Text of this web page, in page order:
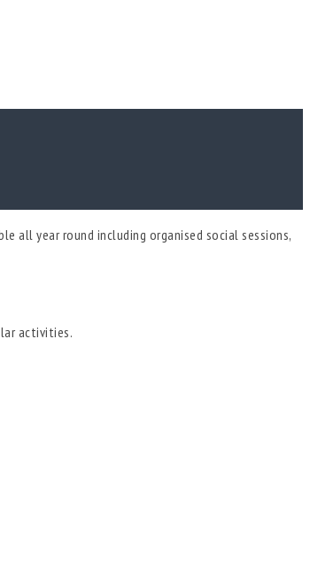
all year round including organised social sessions,
activities.